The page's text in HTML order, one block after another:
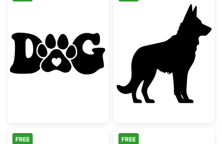
Dog Paw Word Art with Heart German
FREE FREE